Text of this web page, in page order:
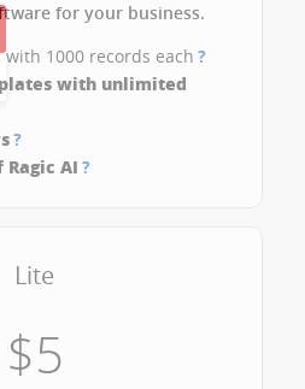
for your business.
1000 records each ?
with unlimited
?
AI ?
Lite
$5